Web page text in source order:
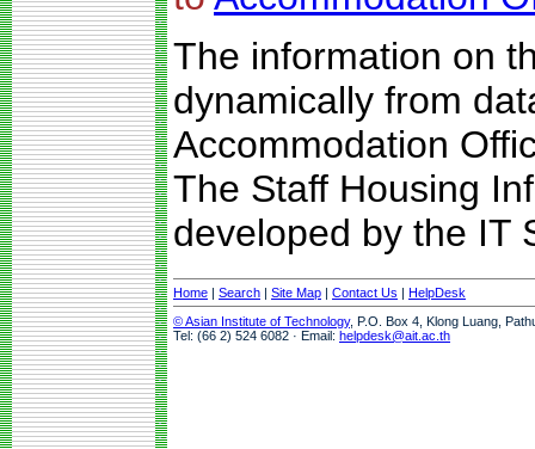
The information on
dynamically from
Accommodation
The Staff Housing
developed by the IT
Home | Search | Site Map | Contact Us | HelpDesk
© Asian Institute of Technology, P.O. Box 4, Klong Luang,
Tel: (66 2) 524 6082 · Email: helpdesk@ait.ac.th